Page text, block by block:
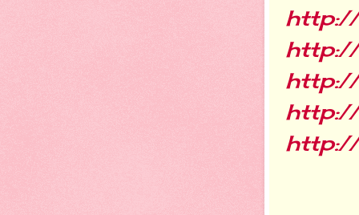
http://
http://
http://